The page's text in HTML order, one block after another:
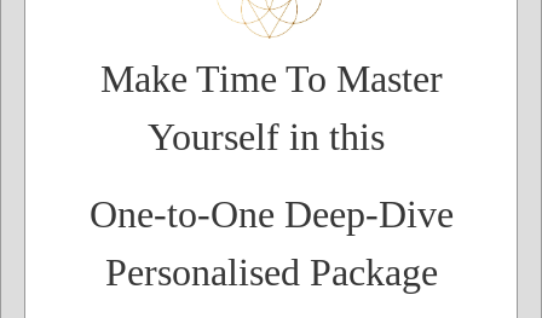
Make Time To Master
Yourself in this
One-to-One Deep-Dive
Personalised Package